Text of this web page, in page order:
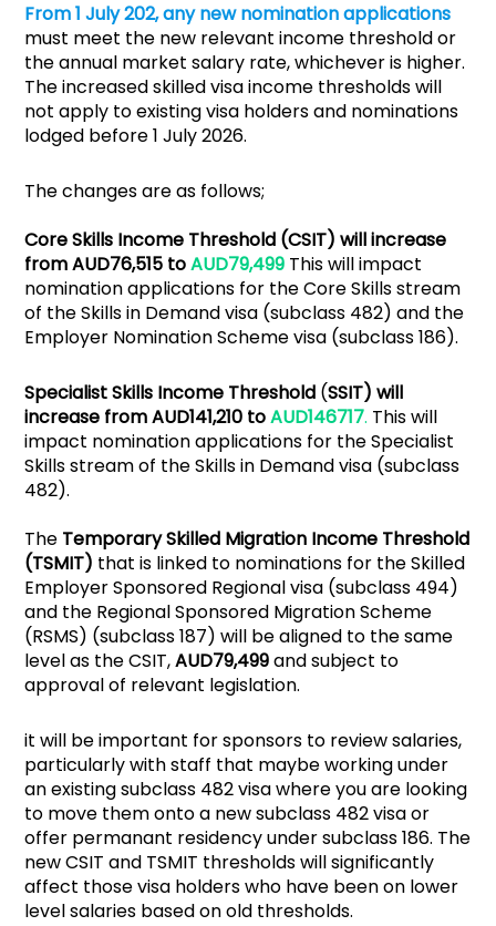
From 1 July 202, any new nomination applications
must meet the new relevant income threshold or
the annual market salary rate, whichever is higher.
The increased skilled visa income thresholds will
not apply to existing visa holders and nominations
lodged before 1 July 2026.
The changes are as follows;
Core Skills Income Threshold (CSIT) will increase
from AUD76,515 toAUD79,499 This will impact
nomination applications for the Core Skills stream
of the Skills in Demand visa (subclass 482) and the
Employer Nomination Scheme visa (subclass 186).
Specialist Skills Income Threshold (SSIT) will
increase from AUD141,210 toAUD146717. This will
impact nomination applications for the Specialist
Skills stream of the Skills in Demand visa (subclass
482).
The Temporary Skilled Migration Income Threshold
(TSMIT) that is linked to nominations for the Skilled
Employer Sponsored Regional visa (subclass 494)
and the Regional Sponsored Migration Scheme
(RSMS) (subclass 187) will be aligned to the same
level as the CSIT,AUD79,499and subject to
approval of relevant legislation.
it will be important for sponsors to review salaries,
particularly with staff that maybe working under
an existing subclass 482 visa where you are looking
to move them onto a new subclass 482 visa or
offer permanant residency under subclass 186. The
new CSIT and TSMIT thresholds will significantly
affect those visa holders who have been on lower
level salaries based on old thresholds.